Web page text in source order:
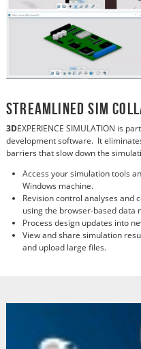
Streamlined Sim
3DEXPERIENCE SIMULATION is
development software. It
barriers that slow down the
Access your simulation tools
Windows machine.
Revision control analyses and
using the browser-based data
Process design updates into
View and share simulation
and upload large files.